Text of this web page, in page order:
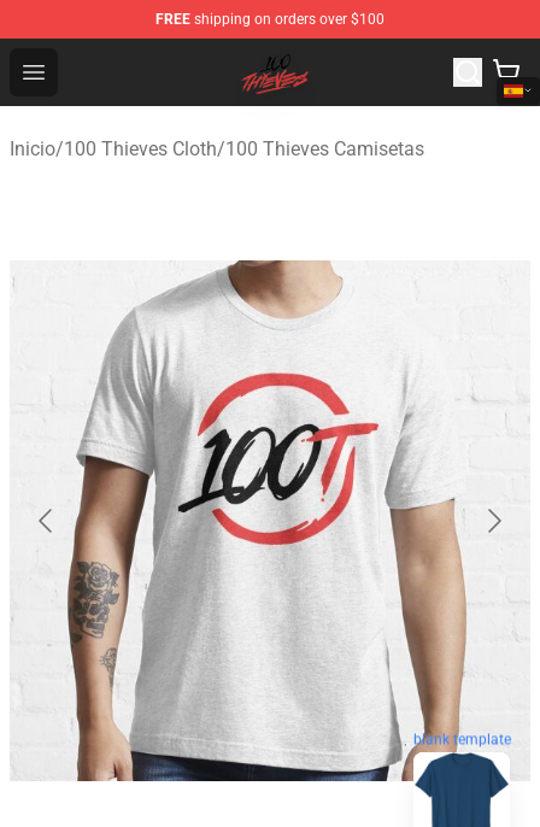
FREE shipping on orders over $100
Open menu
100 Thieves Shop - Official 100 Thieves Merchandise
Inicio/100 Thieves Cloth/100 Thieves Camisetas
blank template